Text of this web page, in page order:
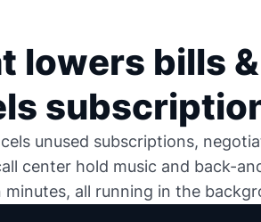
lowers bills &
unused subscriptions,
center hold music and back-
minutes, all running in the